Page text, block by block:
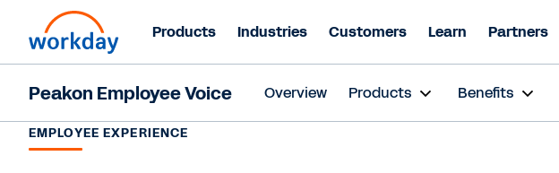
Products Industries Customers Learn Partners
Peakon Employee Voice Overview Products Benefits
EMPLOYEE EXPERIENCE